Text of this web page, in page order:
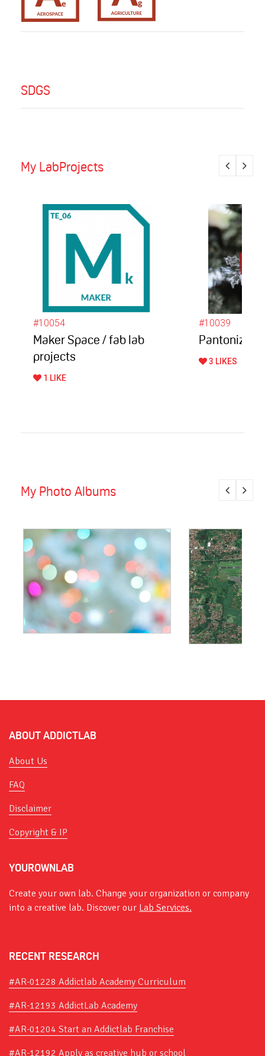
SDGS
My LabProjects
#10054
Maker Space / fab lab
projects
1 LIKE
#10039
Pantonize
3 LIKES
My Photo Albums
ABOUT ADDICTLAB
About Us
FAQ
Disclaimer
Copyright & IP
YOUROWNLAB
Create your own lab. Change your organization or company
into a creative lab. Discover our Lab Services.
RECENT RESEARCH
#AR-01228 Addictlab Academy Curriculum
#AR-12193 AddictLab Academy
#AR-01204 Start an Addictlab Franchise
#AR-12192 Apply as creative hub or school